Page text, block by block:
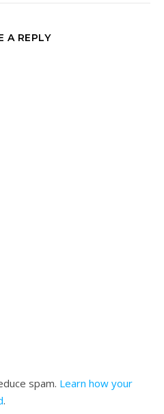
A REPLY
spam. Learn how your
.